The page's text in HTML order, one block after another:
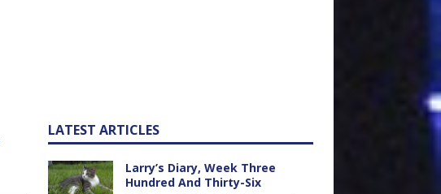
LATEST ARTICLES
Larry’s Diary, Week Three
Hundred And Thirty-Six